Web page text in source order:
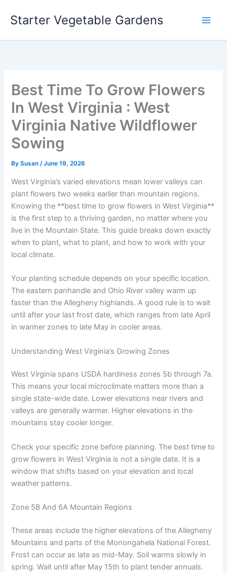
Starter Vegetable Gardens
Best Time To Grow Flowers
In West Virginia : West
Virginia Native Wildflower
Sowing
BySusan/June 19, 2026
West Virginia’s varied elevations mean lower valleys can
plant flowers two weeks earlier than mountain regions.
Knowing the **best time to grow flowers in West Virginia**
is the first step to a thriving garden, no matter where you
live in the Mountain State. This guide breaks down exactly
when to plant, what to plant, and how to work with your
local climate.
Your planting schedule depends on your specific location.
The eastern panhandle and Ohio River valley warm up
faster than the Allegheny highlands. A good rule is to wait
until after your last frost date, which ranges from late April
in warmer zones to late May in cooler areas.
Understanding West Virginia’s Growing Zones
West Virginia spans USDA hardiness zones 5b through 7a.
This means your local microclimate matters more than a
single state-wide date. Lower elevations near rivers and
valleys are generally warmer. Higher elevations in the
mountains stay cooler longer.
Check your specific zone before planning. The best time to
grow flowers in West Virginia is not a single date. It is a
window that shifts based on your elevation and local
weather patterns.
Zone 5B And 6A Mountain Regions
These areas include the higher elevations of the Allegheny
Mountains and parts of the Monongahela National Forest.
Frost can occur as late as mid-May. Soil warms slowly in
spring. Wait until after May 15th to plant tender annuals.